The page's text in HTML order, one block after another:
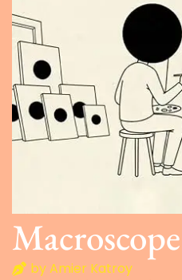
Macroscope
by Amier Katroy